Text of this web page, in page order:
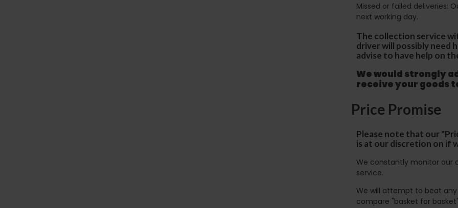
Missed or failed deliveries:
next working day.
The collection service
driver will possibly need
advise to have help on
We would strongly
receive your goods
Price Promise
Please note that our
is at our discretion on if
We constantly monitor our
service.
We will attempt to beat any
compare "basket for